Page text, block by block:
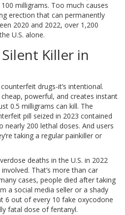
milligrams. Too much causes
erection that can permanently
2020 and 2022, over 1,200
U.S. alone.
Killer in
drugs-it’s intentional.
cheap, powerful, and creates instant
0.5 milligrams can kill. The
pill seized in 2023 contained
nearly 200 lethal doses. And users
taking a regular painkiller or
deaths in the U.S. in 2022
That’s more than car
cases, people died after taking
a social media seller or a shady
6 out of every 10 fake oxycodone
fatal dose of fentanyl.